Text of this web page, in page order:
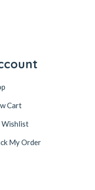
Cart
Wishlist
My Order